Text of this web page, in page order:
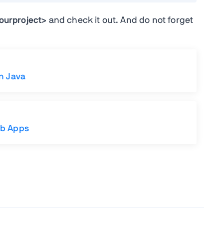
and check it out. And do not forget
Java
Apps